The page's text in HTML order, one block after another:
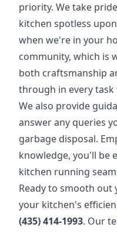
priority. We take
kitchen spotless
when we're in your
community, which is
both craftsmanship
through in every
We also provide
answer any queries
garbage disposal.
knowledge, you'll be
kitchen running
Ready to smooth
your kitchen's
(435) 414-1993. Our